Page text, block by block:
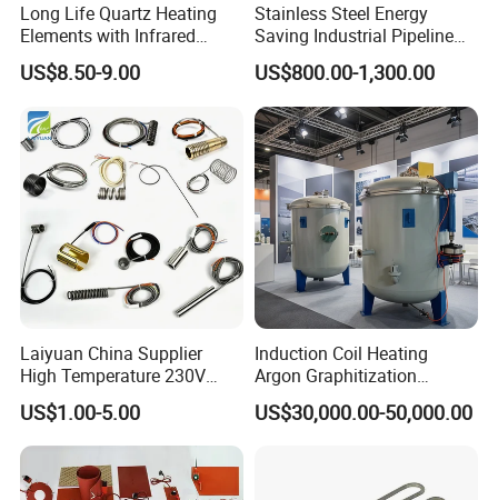
Long Life Quartz Heating
Elements with Infrared
Radiation for Industrial
Drying
US$8.50-9.00
Stainless Steel Energy
Saving Industrial Pipeline
Heater for Liquid Gas
Heating CE Certified OEM
Customized Electric Heating
Equipment
US$800.00-1,300.00
Laiyuan China Supplier
High Temperature 230V
240V 380V
Brass/Spring/Straight
Industrial Electric Hot
Runner Coil Nozzle Heater
for Hot Runner System
US$1.00-5.00
Induction Coil Heating
Argon Graphitization
Furnace for Thermal
Conductive Film
US$30,000.00-50,000.00